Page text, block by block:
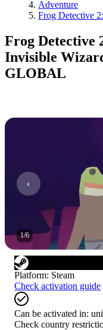
Adventure
Frog Detective
Frog Detective
Invisible
GLOBAL
1/6
Platform: Steam
Check activation guide
Can be activated in:
Check country